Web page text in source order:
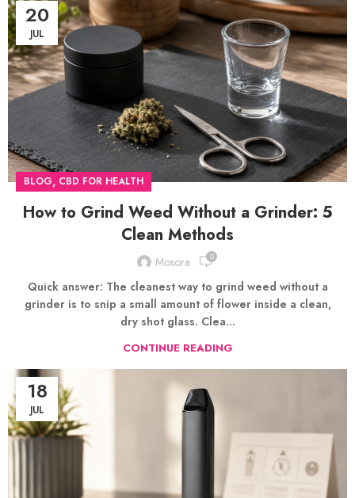
20
JUL
BLOG, CBD FOR HEALTH
How to Grind Weed Without a Grinder: 5
Clean Methods
Mosora 0
Quick answer: The cleanest way to grind weed without a
grinder is to snip a small amount of flower inside a clean,
dry shot glass. Clea...
CONTINUE READING
18
JUL